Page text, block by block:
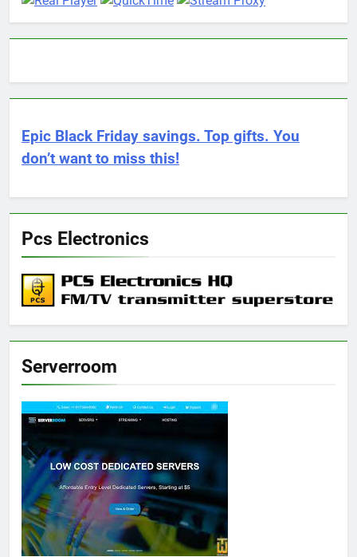
Epic Black Friday savings. Top gifts. You
don’t want to miss this!
Pcs Electronics
Serverroom